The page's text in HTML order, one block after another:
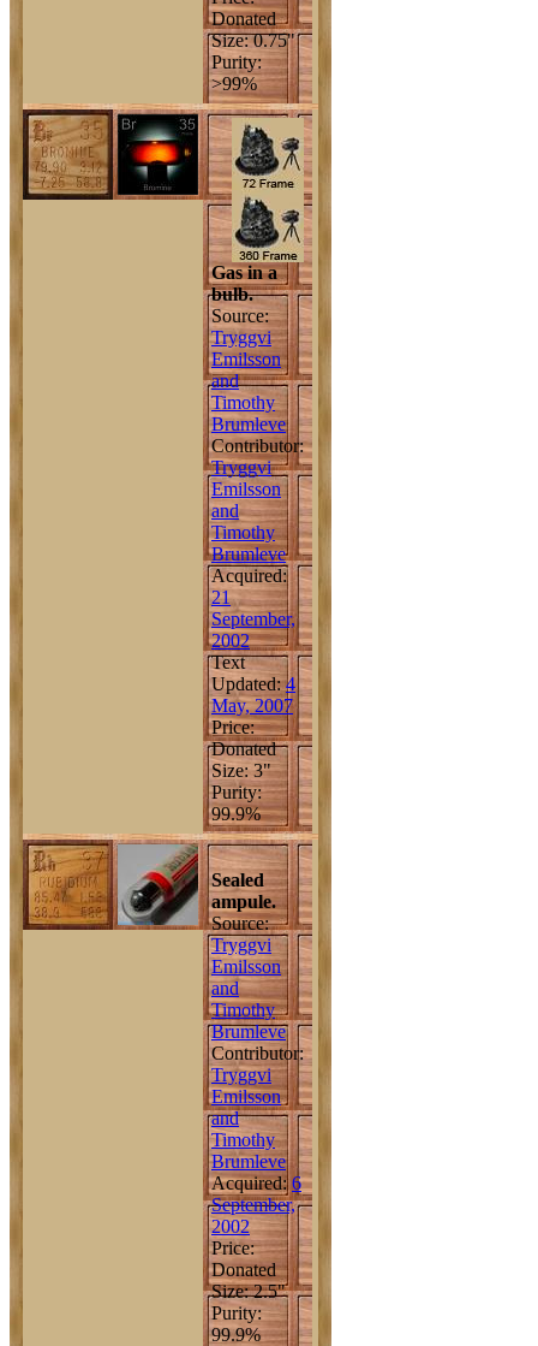
Donated
Size: 0.75"
Purity:
>99%
Gas in a
bulb.
Source:
Tryggvi
Emilsson
and
Timothy
Brumleve
Contributor:
Tryggvi
Emilsson
and
Timothy
Brumleve
Acquired:
21
September,
2002
Text
Updated:4
May, 2007
Price:
Donated
Size: 3"
Purity:
99.9%
Sealed
ampule.
Source:
Tryggvi
Emilsson
and
Timothy
Brumleve
Contributor:
Tryggvi
Emilsson
and
Timothy
Brumleve
Acquired: 6
September,
2002
Price:
Donated
Size: 2.5"
Purity:
99.9%